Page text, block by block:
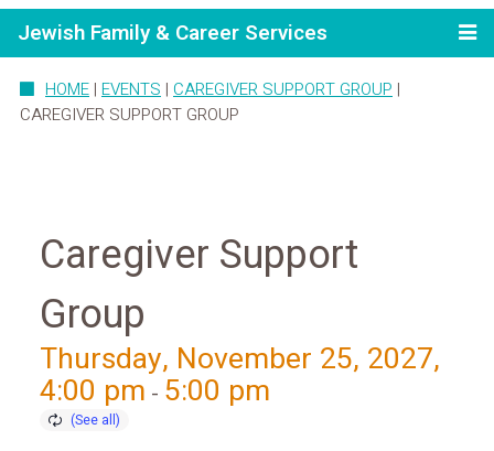
Jewish Family & Career Services
HOME | EVENTS | CAREGIVER SUPPORT GROUP |
CAREGIVER SUPPORT GROUP
Caregiver Support
Group
Thursday, November 25, 2027,
4:00 pm - 5:00 pm